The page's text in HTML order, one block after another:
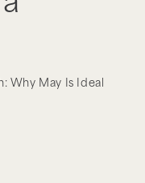
Why May Is Ideal